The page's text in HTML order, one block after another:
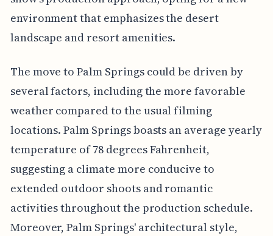
environment that emphasizes the desert
landscape and resort amenities.
The move to Palm Springs could be driven by
several factors, including the more favorable
weather compared to the usual filming
locations. Palm Springs boasts an average yearly
temperature of 78 degrees Fahrenheit,
suggesting a climate more conducive to
extended outdoor shoots and romantic
activities throughout the production schedule.
Moreover, Palm Springs' architectural style,